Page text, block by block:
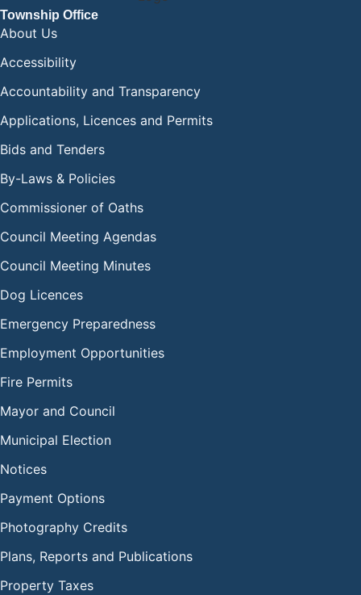
Township Office
About Us
Accessibility
Accountability and Transparency
Applications, Licences and Permits
Bids and Tenders
By-Laws & Policies
Commissioner of Oaths
Council Meeting Agendas
Council Meeting Minutes
Dog Licences
Emergency Preparedness
Employment Opportunities
Fire Permits
Mayor and Council
Municipal Election
Notices
Payment Options
Photography Credits
Plans, Reports and Publications
Property Taxes